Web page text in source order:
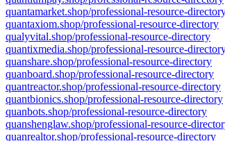
quantamarket.shop/professional-resource-
quantaxiom.shop/professional-resource-directory
qualyvital.shop/professional-resource-directory
quantixmedia.shop/professional-resource-
quanshare.shop/professional-resource-directory
quanboard.shop/professional-resource-directory
quantreactor.shop/professional-resource-directory
quantbionics.shop/professional-resource-directory
quanbots.shop/professional-resource-directory
quanshenglaw.shop/professional-resource-
quanrealtor.shop/professional-resource-directory